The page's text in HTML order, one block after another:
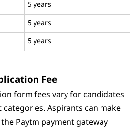
5 years
5 years
5 years
Fee
form fees vary for candidates
Aspirants can make
Paytm payment gateway